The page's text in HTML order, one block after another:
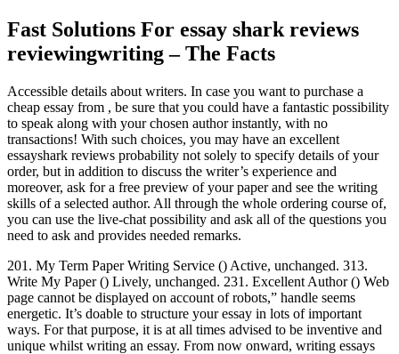
Fast Solutions For essay shark reviews
reviewingwriting – The Facts
Accessible details about writers. In case you want to purchase a
cheap essay from , be sure that you could have a fantastic possibility
to speak along with your chosen author instantly, with no
transactions! With such choices, you may have an excellent
essayshark reviews probability not solely to specify details of your
order, but in addition to discuss the writer’s experience and
moreover, ask for a free preview of your paper and see the writing
skills of a selected author. All through the whole ordering course of,
you can use the live-chat possibility and ask all of the questions you
need to ask and provides needed remarks.
201. My Term Paper Writing Service () Active, unchanged. 313.
Write My Paper () Lively, unchanged. 231. Excellent Author () Web
page cannot be displayed on account of robots,” handle seems
energetic. It’s doable to structure your essay in lots of important
ways. For that purpose, it is at all times advised to be inventive and
unique whilst writing an essay. From now onward, writing essays